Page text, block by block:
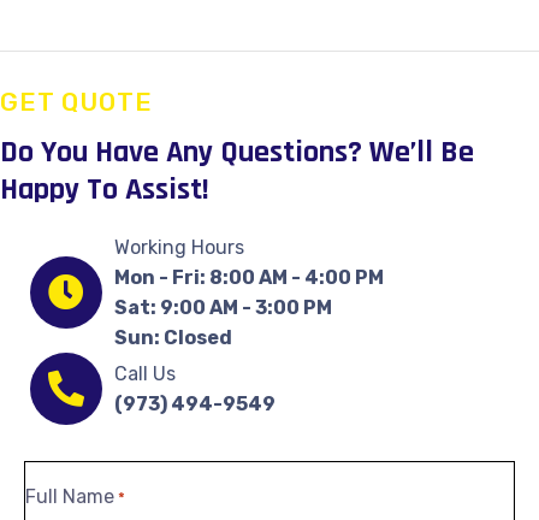
GET QUOTE
Do You Have Any Questions? We’ll Be
Happy To Assist!
Working Hours
Mon - Fri: 8:00 AM - 4:00 PM
Sat: 9:00 AM - 3:00 PM
Sun: Closed
Call Us
(973) 494-9549
Full Name *